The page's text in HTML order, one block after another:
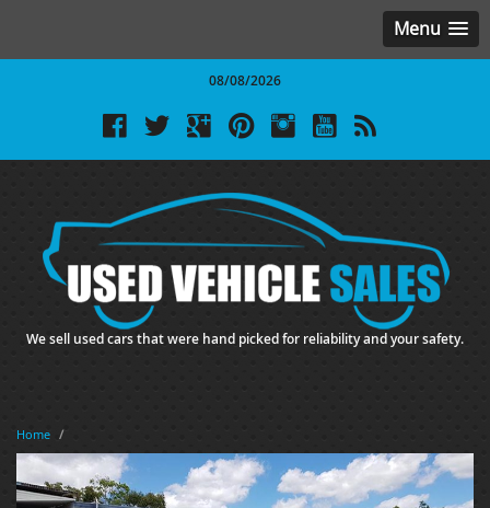
Menu
08/08/2026
We sell used cars that were hand picked for reliability and your safety.
Home /